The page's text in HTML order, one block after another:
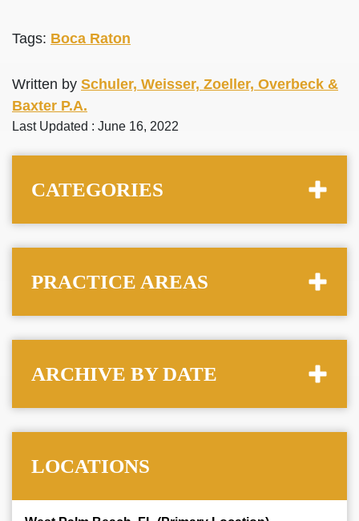
Tags: Boca Raton
Written by Schuler, Weisser, Zoeller, Overbeck &
Baxter P.A.
Last Updated : June 16, 2022
CATEGORIES
PRACTICE AREAS
ARCHIVE BY DATE
LOCATIONS